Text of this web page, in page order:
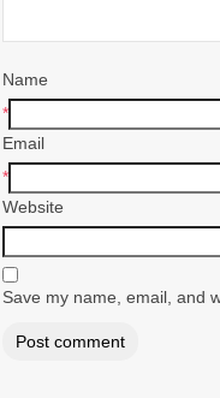
Name
*
Email
*
Website
Save my name, email, and